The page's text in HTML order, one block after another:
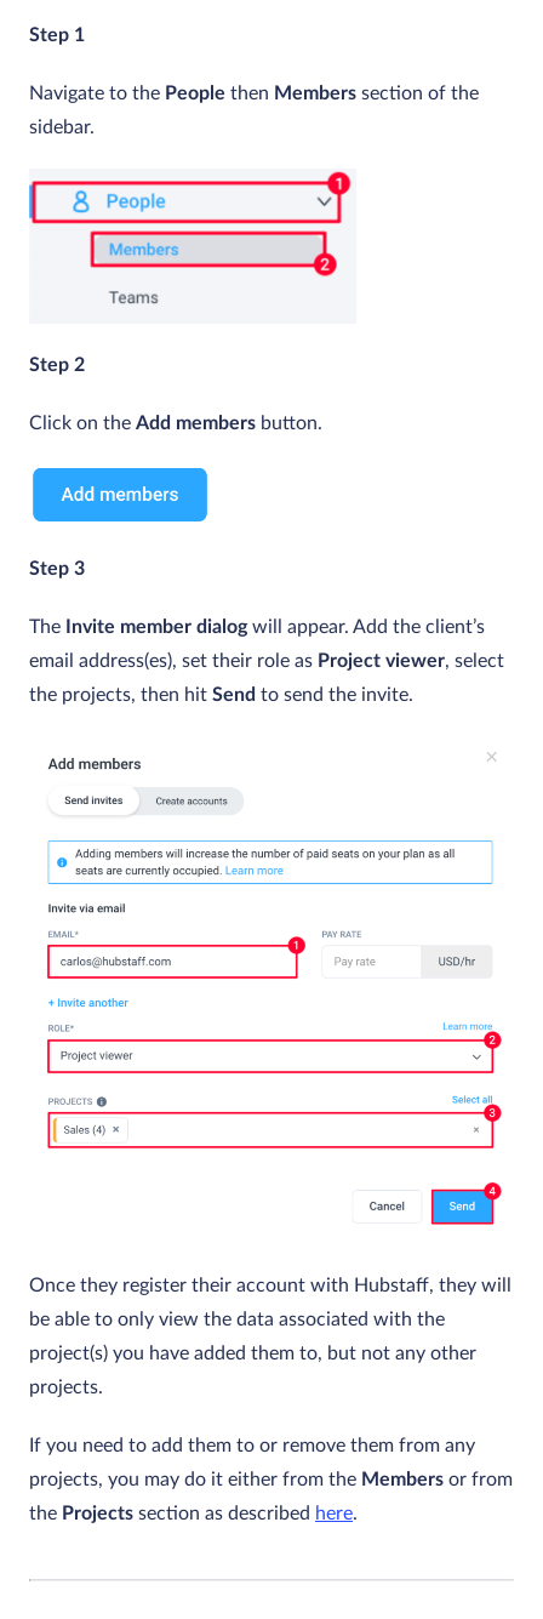
Step 1
Navigate to the People then Members section of the
sidebar.
Step 2
Click on the Add members button.
Step 3
The Invite member dialogwill appear. Add the client’s
email address(es), set their role as Project viewer, select
the projects, then hit Send to send the invite.
Once they register their account with Hubstaff, they will
be able to only view the data associated with the
project(s) you have added them to, but not any other
projects.
If you need to add them to or remove them from any
projects, you may do it either from the Members or from
the Projects section as described here.